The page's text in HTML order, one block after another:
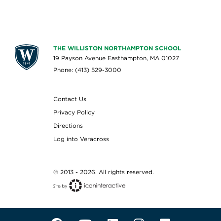
THE WILLISTON NORTHAMPTON SCHOOL
19 Payson Avenue Easthampton, MA 01027
Phone: (413) 529-3000
Contact Us
Privacy Policy
Directions
Log into Veracross
© 2013 - 2026. All rights reserved.